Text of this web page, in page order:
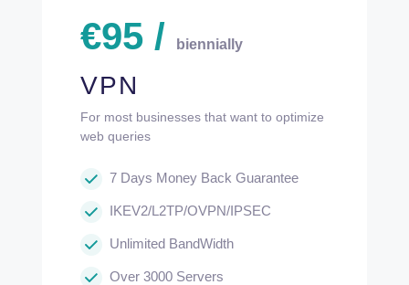
€95 / biennially
VPN
For most businesses that want to optimize
web queries
7 Days Money Back Guarantee
IKEV2/L2TP/OVPN/IPSEC
Unlimited BandWidth
Over 3000 Servers